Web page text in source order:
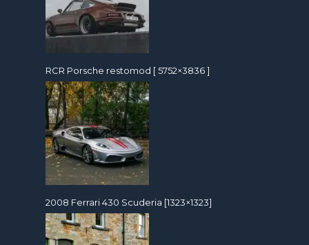
RCR Porsche restomod [ 5752×3836 ]
2008 Ferrari 430 Scuderia [1323×1323]